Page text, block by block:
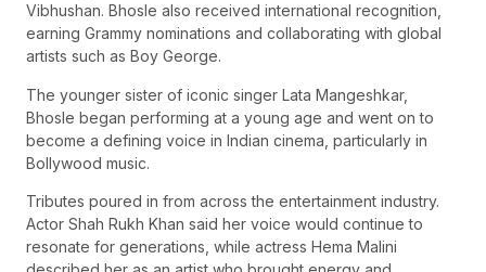
Vibhushan. Bhosle also received international recognition,
earning Grammy nominations and collaborating with global
artists such as Boy George.
The younger sister of iconic singer Lata Mangeshkar,
Bhosle began performing at a young age and went on to
become a defining voice in Indian cinema, particularly in
Bollywood music.
Tributes poured in from across the entertainment industry.
Actor Shah Rukh Khan said her voice would continue to
resonate for generations, while actress Hema Malini